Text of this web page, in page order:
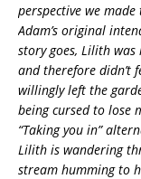
perspective we
Adam’s original
story goes, Lilith
and therefore didn’t
willingly left the
being cursed to lose
“Taking you in”
Lilith is wandering
stream humming to